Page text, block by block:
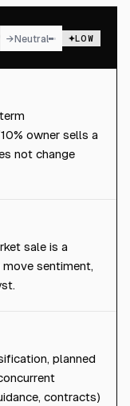
→Neutral LOW
owner sells a
not change
sale is a
sentiment,
planned
contracts)